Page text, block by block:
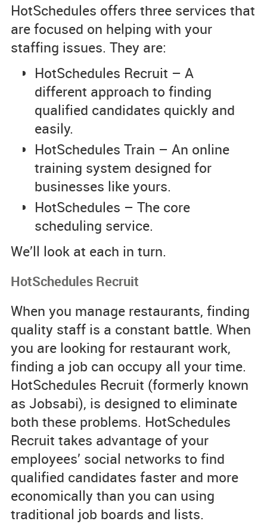
HotSchedules offers three services that
are focused on helping with your
staffing issues. They are:
HotSchedules Recruit – A
different approach to finding
qualified candidates quickly and
easily.
HotSchedules Train – An online
training system designed for
businesses like yours.
HotSchedules – The core
scheduling service.
We’ll look at each in turn.
HotSchedules Recruit
When you manage restaurants, finding
quality staff is a constant battle. When
you are looking for restaurant work,
finding a job can occupy all your time.
HotSchedules Recruit (formerly known
as Jobsabi), is designed to eliminate
both these problems. HotSchedules
Recruit takes advantage of your
employees’ social networks to find
qualified candidates faster and more
economically than you can using
traditional job boards and lists.